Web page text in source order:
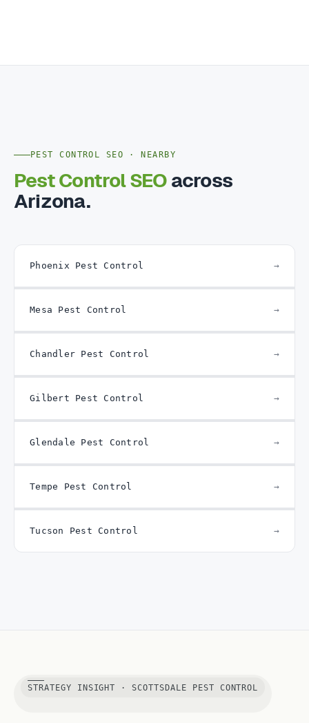
PEST CONTROL SEO · NEARBY
Pest Control SEO across
Arizona.
Phoenix Pest Control
Mesa Pest Control
Chandler Pest Control
Gilbert Pest Control
Glendale Pest Control
Tempe Pest Control
Tucson Pest Control
STRATEGY INSIGHT · SCOTTSDALE PEST CONTROL